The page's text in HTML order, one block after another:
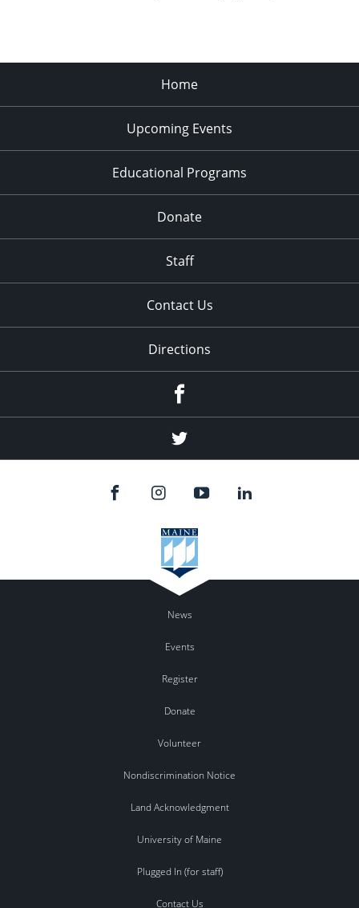
Home
Upcoming Events
Educational Programs
Donate
Staff
Contact Us
Directions
Twitter
News
Events
Register
Donate
Volunteer
Nondiscrimination Notice
Land Acknowledgment
University of Maine
Plugged In (for staff)
Contact Us